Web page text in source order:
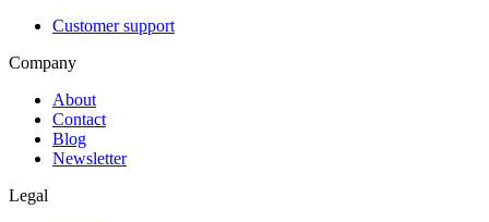
Customer support
Company
About
Contact
Blog
Newsletter
Legal